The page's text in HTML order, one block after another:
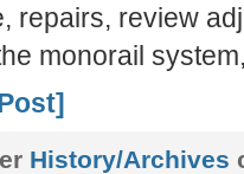
repairs, review
monorail
History/Archives